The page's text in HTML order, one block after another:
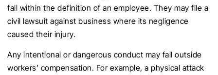
fall within the definition of an employee. They may file a
civil lawsuit against business where its negligence
caused their injury.
Any intentional or dangerous conduct may fall outside
workers’ compensation. For example, a physical attack